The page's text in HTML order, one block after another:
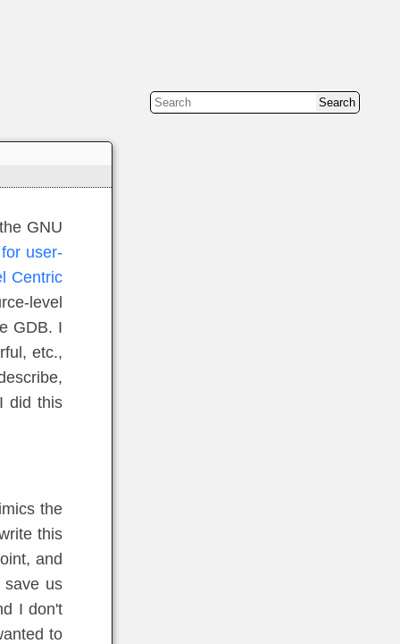
GNU
user-
Centric
level
GDB. I
etc.,
did this
the
this
and
save us
I don't
to